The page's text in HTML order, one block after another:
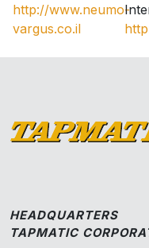
http://www.neumo-
vargus.co.il
HEADQUARTERS
TAPMATIC